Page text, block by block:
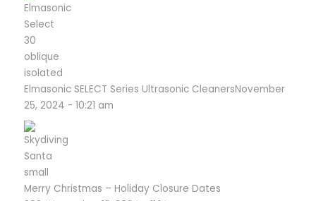
Elmasonic SELECT Series Ultrasonic CleanersNovember
25, 2024 - 10:21 am
Merry Christmas – Holiday Closure Dates